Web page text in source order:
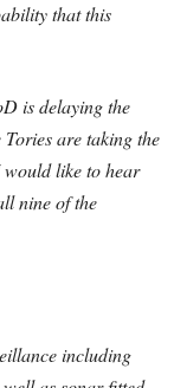
that this
is delaying the
are taking the
would like to hear
nine of the
including